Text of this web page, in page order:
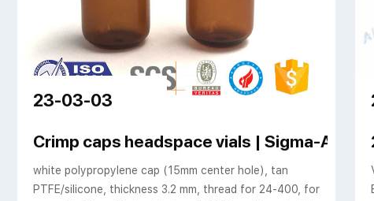
23-03-03
Crimp caps headspace vials | Sigma-
white polypropylene cap (15mm center hole), tan
PTFE/silicone, thickness 3.2 mm, thread for 24-400, for